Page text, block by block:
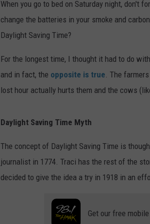
When you go to bed on Saturday night, don't
change the batteries in your smoke and
Daylight Saving Time?
For the longest time, I thought it had to do
and in fact, the opposite is true . The
lost hour actually hurts them and the cows
Daylight Saving Time Myth
The concept of Daylight Saving Time is
journalist in 1774. Traci has the rest of the
decided to give the idea a try in 1918 in an
Get our free